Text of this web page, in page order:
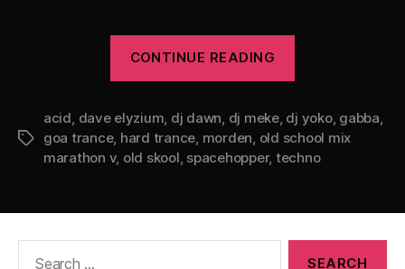
CONTINUE READING
Marathon
V”
Tags
acid dave elyzium dj dawn dj meke, dj yoko, gabba
goa trance, hard trance morden old school mix
marathon v, old skool spacehopper, techno